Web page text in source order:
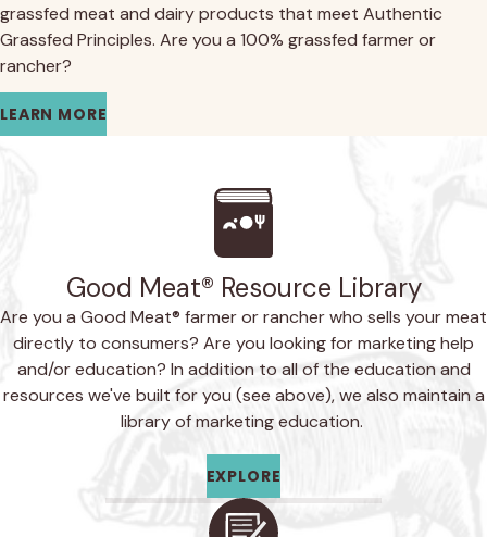
grassfed meat and dairy products that meet Authentic
Grassfed Principles. Are you a 100% grassfed farmer or
rancher?
LEARN MORE
Good Meat® Resource Library
Are you a Good Meat® farmer or rancher who sells your meat
directly to consumers? Are you looking for marketing help
and/or education? In addition to all of the education and
resources we've built for you (see above), we also maintain a
library of marketing education.
EXPLORE